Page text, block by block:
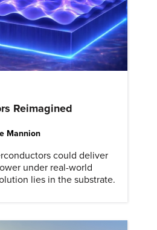
Reimagined
Mannion
could deliver
under real-world
lies in the substrate.